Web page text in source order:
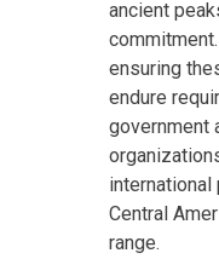
ancient
ensuring
endure
government
Central
range.